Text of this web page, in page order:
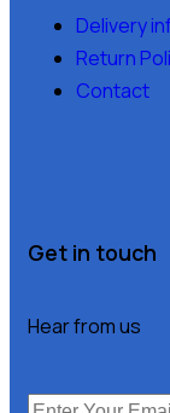
Delivery
Return
Contact
Get in touch
Hear from us